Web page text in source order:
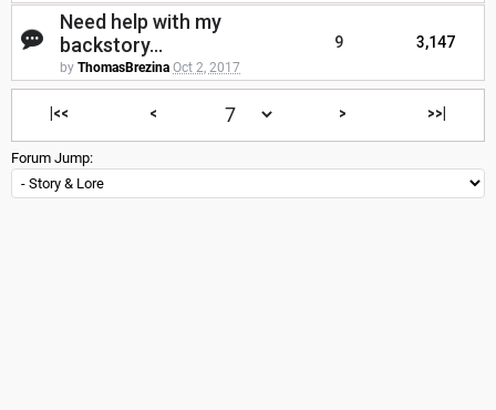
Need help with my
backstory...
by ThomasBrezina Oct 2, 2017
9 3,147
|<< < > >>|
Forum Jump: